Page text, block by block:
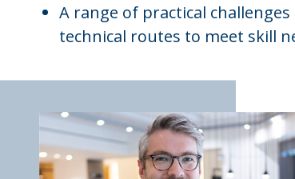
A range of practical
technical routes to meet skill